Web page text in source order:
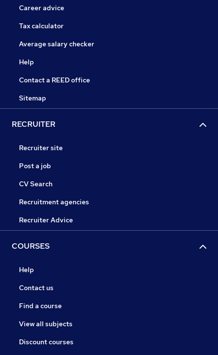
Career advice
Tax calculator
Average salary checker
Help
Contact a REED office
Sitemap
RECRUITER
Recruiter site
Post a job
CV Search
Recruitment agencies
Recruiter Advice
COURSES
Help
Contact us
Find a course
View all subjects
Discount courses